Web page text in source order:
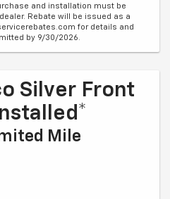
and installation must be
Rebate will be issued as a
for details and
by 9/30/2026.
Silver Front
Mile